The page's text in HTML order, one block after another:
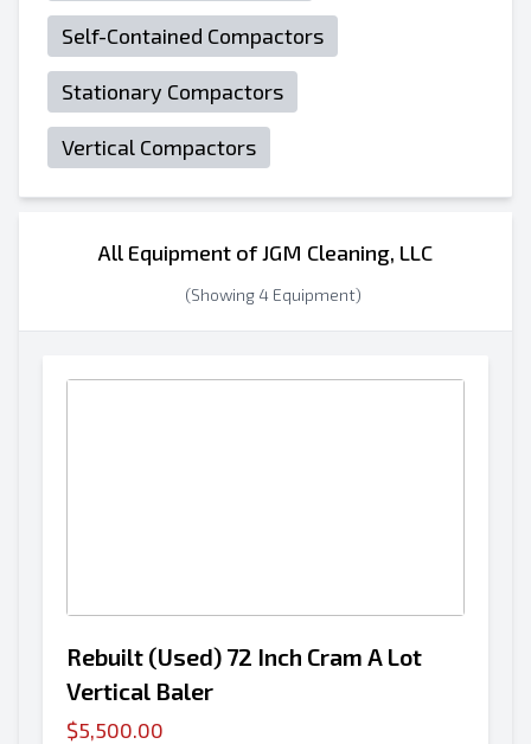
Self-Contained Compactors
Stationary Compactors
Vertical Compactors
All Equipment of JGM Cleaning, LLC
(Showing 4 Equipment)
Rebuilt (Used) 72 Inch Cram A Lot
Vertical Baler
$5,500.00